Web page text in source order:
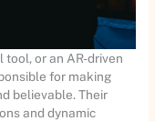
tool, or an AR-driven
for making
believable. Their
and dynamic